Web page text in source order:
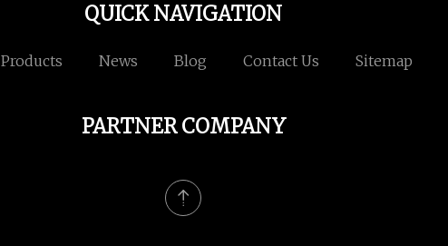
QUICK NAVIGATION
Products News Blog Contact Us Sitemap
PARTNER COMPANY